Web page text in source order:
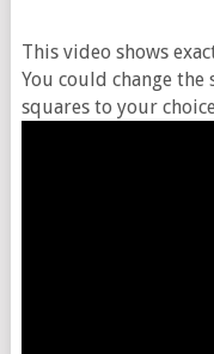
This video shows
You could change
squares to your